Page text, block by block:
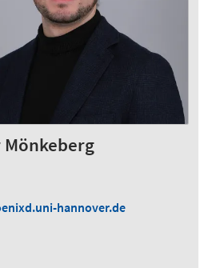
Mönkeberg
hannover.de